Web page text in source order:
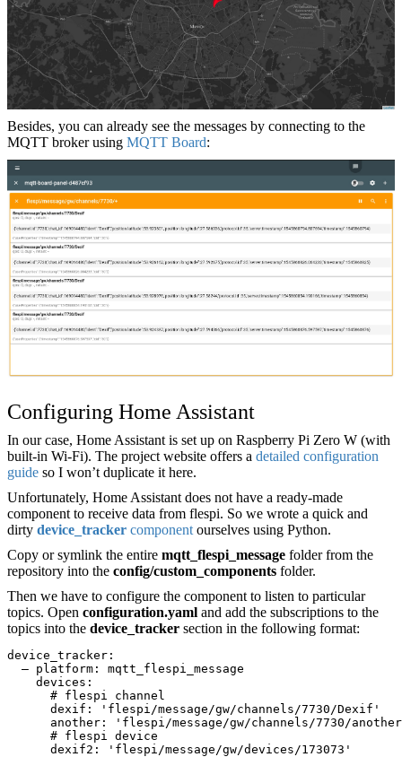
Besides, you can already see the messages by connecting to the
MQTT broker using MQTT Board:
Configuring Home Assistant
In our case, Home Assistant is set up on Raspberry Pi Zero W (with
built-in Wi-Fi). The project website offers a detailed configuration
guide so I won’t duplicate it here.
Unfortunately, Home Assistant does not have a ready-made
component to receive data from flespi. So we wrote a quick and
dirty device_tracker component ourselves using Python.
Copy or symlink the entire mqtt_flespi_message folder from the
repository into the config/custom_components folder.
Then we have to configure the component to listen to particular
topics. Open configuration.yaml and add the subscriptions to the
topics into the device_tracker section in the following format:
device_tracker:
— platform: mqtt_flespi_message
devices:
# flespi channel
dexif: 'flespi/message/gw/channels/7730/Dexif'
another: 'flespi/message/gw/channels/7730/
# flespi device
dexif2: 'flespi/message/gw/devices/173073'